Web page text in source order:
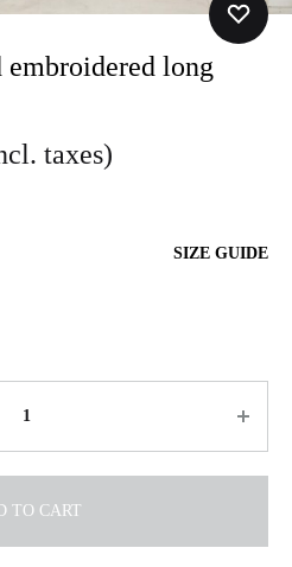
embroidered long
taxes)
SIZE GUIDE
TO CART